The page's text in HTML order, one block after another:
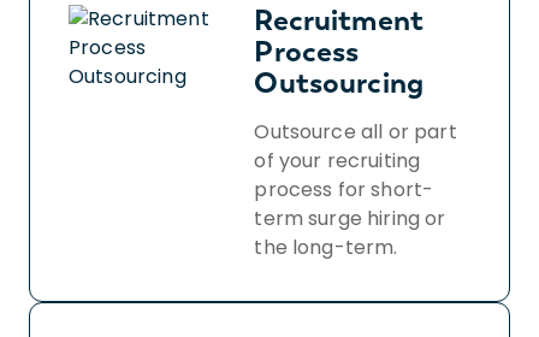
Recruitment
Process
Outsourcing
Outsource all or part
of your recruiting
process for short-
term surge hiring or
the long-term.